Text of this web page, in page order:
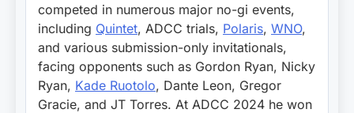
competed in numerous major no-gi events,
including Quintet, ADCC trials, Polaris, WNO,
and various submission-only invitationals,
facing opponents such as Gordon Ryan, Nicky
Ryan, Kade Ruotolo, Dante Leon, Gregor
Gracie, and JT Torres. At ADCC 2024 he won